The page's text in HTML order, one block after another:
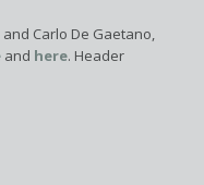
and Carlo De Gaetano,
and here. Header